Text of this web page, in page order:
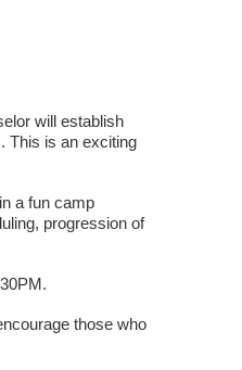
will establish
This is an exciting
a fun camp
progression of
those who